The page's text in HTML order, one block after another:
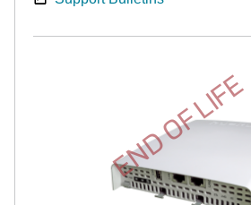
END OF LIFE